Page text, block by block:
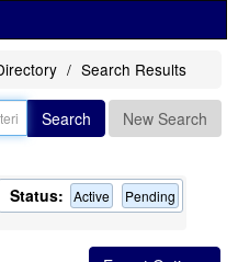
Search Results
Search New Search
Status: Active Pending